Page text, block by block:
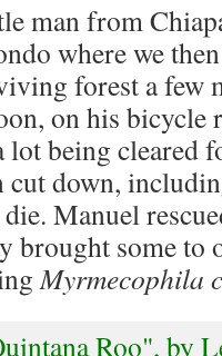
man from
where we
forest a few
on his bicycle
lot being cleared
cut down,
Manuel
brought some to
Myrmecophila